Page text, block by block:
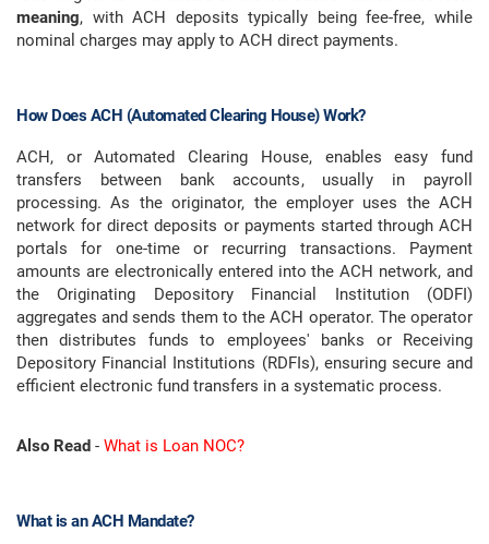
meaning, with ACH deposits typically being fee-free, while
nominal charges may apply to ACH direct payments.
How Does ACH (Automated Clearing House) Work?
ACH, or Automated Clearing House, enables easy fund
transfers between bank accounts, usually in payroll
processing. As the originator, the employer uses the ACH
network for direct deposits or payments started through ACH
portals for one-time or recurring transactions. Payment
amounts are electronically entered into the ACH network, and
the Originating Depository Financial Institution (ODFI)
aggregates and sends them to the ACH operator. The operator
then distributes funds to employees' banks or Receiving
Depository Financial Institutions (RDFIs), ensuring secure and
efficient electronic fund transfers in a systematic process.
Also Read - What is Loan NOC?
What is an ACH Mandate?